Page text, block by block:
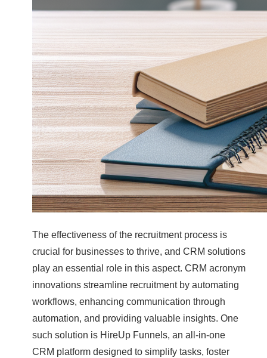
The effectiveness of the recruitment process is
crucial for businesses to thrive, and CRM solutions
play an essential role in this aspect. CRM acronym
innovations streamline recruitment by automating
workflows, enhancing communication through
automation, and providing valuable insights. One
such solution is HireUp Funnels, an all-in-one
CRM platform designed to simplify tasks, foster